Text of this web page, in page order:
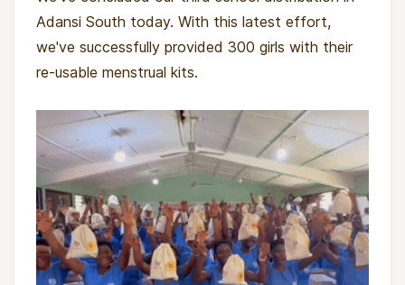
Adansi South today. With this latest effort,
we've successfully provided 300 girls with their
re-usable menstrual kits.